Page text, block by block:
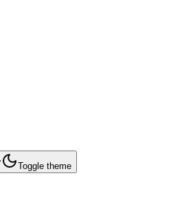
Toggle theme